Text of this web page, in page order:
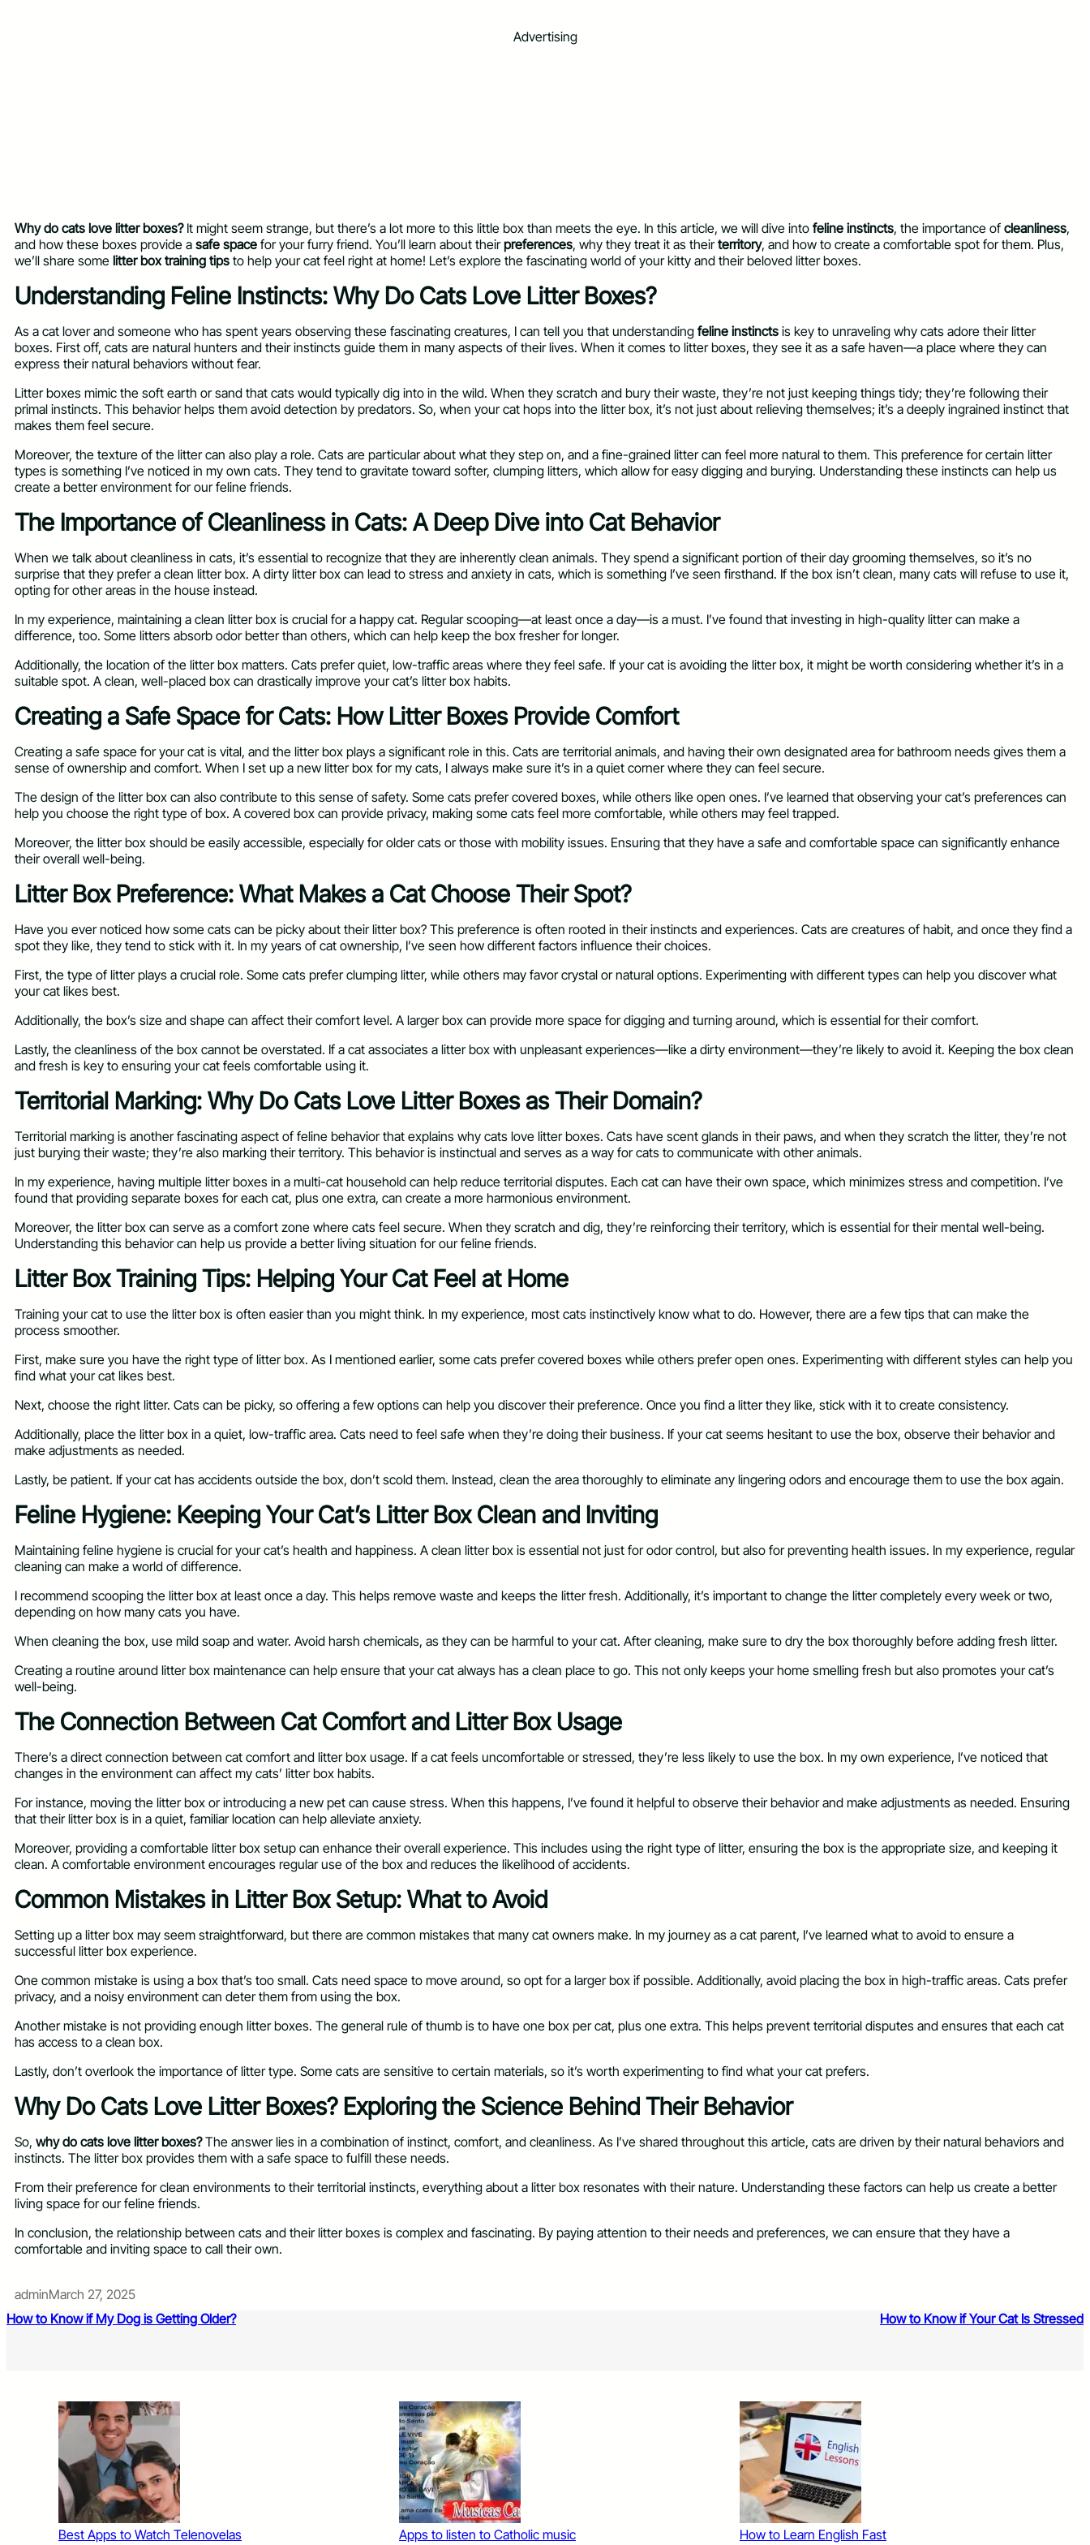
Advertising
Why do cats love litter boxes?It might seem strange, but there’s a lot more to this little box than meets the eye. In this article, we will dive into feline instincts, the importance of cleanliness,
and how these boxes provide a safe space for your furry friend. You’ll learn about theirpreferences, why they treat it as theirterritory, and how to create a comfortable spot for them. Plus,
we’ll share some litter box training tips to help your cat feel right at home! Let’s explore the fascinating world of your kitty and their beloved litter boxes.
Understanding Feline Instincts: Why Do Cats Love Litter Boxes?
As a cat lover and someone who has spent years observing these fascinating creatures, I can tell you that understanding feline instincts is key to unraveling why cats adore their litter
boxes. First off, cats are natural hunters and their instincts guide them in many aspects of their lives. When it comes to litter boxes, they see it as a safe haven—a place where they can
express their natural behaviors without fear.
Litter boxes mimic the soft earth or sand that cats would typically dig into in the wild. When they scratch and bury their waste, they’re not just keeping things tidy; they’re following their
primal instincts. This behavior helps them avoid detection by predators. So, when your cat hops into the litter box, it’s not just about relieving themselves; it’s a deeply ingrained instinct that
makes them feel secure.
Moreover, the texture of the litter can also play a role. Cats are particular about what they step on, and a fine-grained litter can feel more natural to them. This preference for certain litter
types is something I’ve noticed in my own cats. They tend to gravitate toward softer, clumping litters, which allow for easy digging and burying. Understanding these instincts can help us
create a better environment for our feline friends.
The Importance of Cleanliness in Cats: A Deep Dive into Cat Behavior
When we talk about cleanliness in cats, it’s essential to recognize that they are inherently clean animals. They spend a significant portion of their day grooming themselves, so it’s no
surprise that they prefer a clean litter box. A dirty litter box can lead to stress and anxiety in cats, which is something I’ve seen firsthand. If the box isn’t clean, many cats will refuse to use it,
opting for other areas in the house instead.
In my experience, maintaining a clean litter box is crucial for a happy cat. Regular scooping—at least once a day—is a must. I’ve found that investing in high-quality litter can make a
difference, too. Some litters absorb odor better than others, which can help keep the box fresher for longer.
Additionally, the location of the litter box matters. Cats prefer quiet, low-traffic areas where they feel safe. If your cat is avoiding the litter box, it might be worth considering whether it’s in a
suitable spot. A clean, well-placed box can drastically improve your cat’s litter box habits.
Creating a Safe Space for Cats: How Litter Boxes Provide Comfort
Creating a safe space for your cat is vital, and the litter box plays a significant role in this. Cats are territorial animals, and having their own designated area for bathroom needs gives them a
sense of ownership and comfort. When I set up a new litter box for my cats, I always make sure it’s in a quiet corner where they can feel secure.
The design of the litter box can also contribute to this sense of safety. Some cats prefer covered boxes, while others like open ones. I’ve learned that observing your cat’s preferences can
help you choose the right type of box. A covered box can provide privacy, making some cats feel more comfortable, while others may feel trapped.
Moreover, the litter box should be easily accessible, especially for older cats or those with mobility issues. Ensuring that they have a safe and comfortable space can significantly enhance
their overall well-being.
Litter Box Preference: What Makes a Cat Choose Their Spot?
Have you ever noticed how some cats can be picky about their litter box? This preference is often rooted in their instincts and experiences. Cats are creatures of habit, and once they find a
spot they like, they tend to stick with it. In my years of cat ownership, I’ve seen how different factors influence their choices.
First, the type of litter plays a crucial role. Some cats prefer clumping litter, while others may favor crystal or natural options. Experimenting with different types can help you discover what
your cat likes best.
Additionally, the box’s size and shape can affect their comfort level. A larger box can provide more space for digging and turning around, which is essential for their comfort.
Lastly, the cleanliness of the box cannot be overstated. If a cat associates a litter box with unpleasant experiences—like a dirty environment—they’re likely to avoid it. Keeping the box clean
and fresh is key to ensuring your cat feels comfortable using it.
Territorial Marking: Why Do Cats Love Litter Boxes as Their Domain?
Territorial marking is another fascinating aspect of feline behavior that explains why cats love litter boxes. Cats have scent glands in their paws, and when they scratch the litter, they’re not
just burying their waste; they’re also marking their territory. This behavior is instinctual and serves as a way for cats to communicate with other animals.
In my experience, having multiple litter boxes in a multi-cat household can help reduce territorial disputes. Each cat can have their own space, which minimizes stress and competition. I’ve
found that providing separate boxes for each cat, plus one extra, can create a more harmonious environment.
Moreover, the litter box can serve as a comfort zone where cats feel secure. When they scratch and dig, they’re reinforcing their territory, which is essential for their mental well-being.
Understanding this behavior can help us provide a better living situation for our feline friends.
Litter Box Training Tips: Helping Your Cat Feel at Home
Training your cat to use the litter box is often easier than you might think. In my experience, most cats instinctively know what to do. However, there are a few tips that can make the
process smoother.
First, make sure you have the right type of litter box. As I mentioned earlier, some cats prefer covered boxes while others prefer open ones. Experimenting with different styles can help you
find what your cat likes best.
Next, choose the right litter. Cats can be picky, so offering a few options can help you discover their preference. Once you find a litter they like, stick with it to create consistency.
Additionally, place the litter box in a quiet, low-traffic area. Cats need to feel safe when they’re doing their business. If your cat seems hesitant to use the box, observe their behavior and
make adjustments as needed.
Lastly, be patient. If your cat has accidents outside the box, don’t scold them. Instead, clean the area thoroughly to eliminate any lingering odors and encourage them to use the box again.
Feline Hygiene: Keeping Your Cat’s Litter Box Clean and Inviting
Maintaining feline hygiene is crucial for your cat’s health and happiness. A clean litter box is essential not just for odor control, but also for preventing health issues. In my experience, regular
cleaning can make a world of difference.
I recommend scooping the litter box at least once a day. This helps remove waste and keeps the litter fresh. Additionally, it’s important to change the litter completely every week or two,
depending on how many cats you have.
When cleaning the box, use mild soap and water. Avoid harsh chemicals, as they can be harmful to your cat. After cleaning, make sure to dry the box thoroughly before adding fresh litter.
Creating a routine around litter box maintenance can help ensure that your cat always has a clean place to go. This not only keeps your home smelling fresh but also promotes your cat’s
well-being.
The Connection Between Cat Comfort and Litter Box Usage
There’s a direct connection between cat comfort and litter box usage. If a cat feels uncomfortable or stressed, they’re less likely to use the box. In my own experience, I’ve noticed that
changes in the environment can affect my cats’ litter box habits.
For instance, moving the litter box or introducing a new pet can cause stress. When this happens, I’ve found it helpful to observe their behavior and make adjustments as needed. Ensuring
that their litter box is in a quiet, familiar location can help alleviate anxiety.
Moreover, providing a comfortable litter box setup can enhance their overall experience. This includes using the right type of litter, ensuring the box is the appropriate size, and keeping it
clean. A comfortable environment encourages regular use of the box and reduces the likelihood of accidents.
Common Mistakes in Litter Box Setup: What to Avoid
Setting up a litter box may seem straightforward, but there are common mistakes that many cat owners make. In my journey as a cat parent, I’ve learned what to avoid to ensure a
successful litter box experience.
One common mistake is using a box that’s too small. Cats need space to move around, so opt for a larger box if possible. Additionally, avoid placing the box in high-traffic areas. Cats prefer
privacy, and a noisy environment can deter them from using the box.
Another mistake is not providing enough litter boxes. The general rule of thumb is to have one box per cat, plus one extra. This helps prevent territorial disputes and ensures that each cat
has access to a clean box.
Lastly, don’t overlook the importance of litter type. Some cats are sensitive to certain materials, so it’s worth experimenting to find what your cat prefers.
Why Do Cats Love Litter Boxes? Exploring the Science Behind Their Behavior
So, why do cats love litter boxes?The answer lies in a combination of instinct, comfort, and cleanliness. As I’ve shared throughout this article, cats are driven by their natural behaviors and
instincts. The litter box provides them with a safe space to fulfill these needs.
From their preference for clean environments to their territorial instincts, everything about a litter box resonates with their nature. Understanding these factors can help us create a better
living space for our feline friends.
In conclusion, the relationship between cats and their litter boxes is complex and fascinating. By paying attention to their needs and preferences, we can ensure that they have a
comfortable and inviting space to call their own.
adminMarch 27, 2025
How to Know if My Dog is Getting Older?
How to Know if Your Cat Is Stressed
Best Apps to Watch Telenovelas Apps to listen to Catholic music How to Learn English Fast